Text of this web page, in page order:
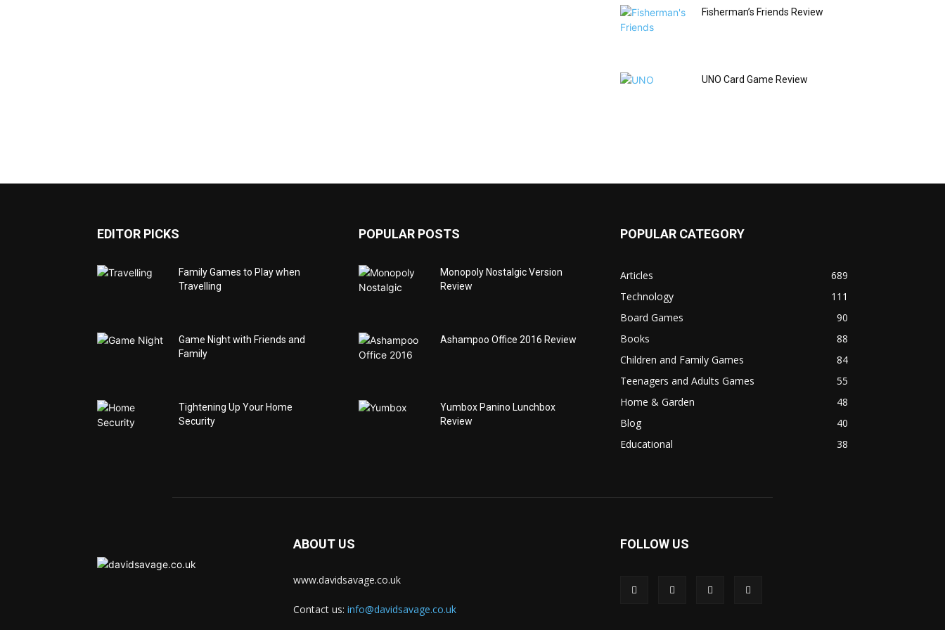
Fisherman’s Friends Review
UNO Card Game Review
EDITOR PICKS
Family Games to Play when
Travelling
Game Night with Friends and
Family
Tightening Up Your Home
Security
POPULAR POSTS
Monopoly Nostalgic Version
Review
Ashampoo Office 2016 Review
Yumbox Panino Lunchbox
Review
POPULAR CATEGORY
Articles
689
Technology
111
Board Games
90
Books
88
Children and Family Games
84
Teenagers and Adults Games
55
Home & Garden
48
Blog
40
Educational
38
ABOUT US
www.davidsavage.co.uk
Contact us: info@davidsavage.co.uk
FOLLOW US